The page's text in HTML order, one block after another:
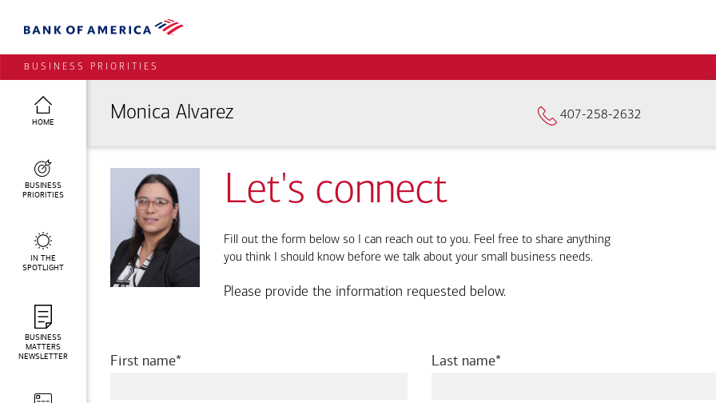
BUSINESS PRIORITIES
Monica Alvarez 407-258-2632
HOME
BUSINESS
PRIORITIES
IN THE
SPOTLIGHT
BUSINESS
MATTERS
NEWSLETTER
Let's connect
Fill out the form below so I can reach out to you. Feel free to share anything
you think I should know before we talk about your small business needs.
Please provide the information requested below.
First namerequired Last namerequired